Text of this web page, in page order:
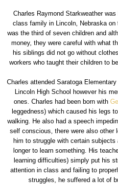
Charles Raymond Starkweather
class family in Lincoln, Nebraska
was the third of seven children and
money, they were careful with what
his siblings did not go without
workers who taught their children to
Charles attended Saratoga
Lincoln High School however his
ones. Charles had been born with
leggedness) which caused his legs
walking. He also had a speech
self conscious, there were also other
him to struggle with certain
longer to learn something. His
learning difficulties) simply put his
attention in class and failing to
struggles, he suffered a lot of